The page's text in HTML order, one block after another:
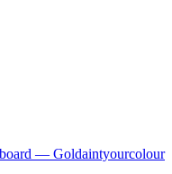
board — Goldaintyourcolour